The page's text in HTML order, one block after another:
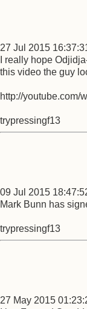
27 Jul 2015
I really hope
this video the guy
http://youtube.com/
trypressingf13
09 Jul 2015
Mark Bunn has
trypressingf13
27 May 2015